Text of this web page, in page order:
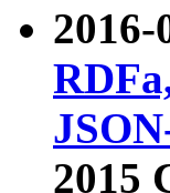
2016-
2015